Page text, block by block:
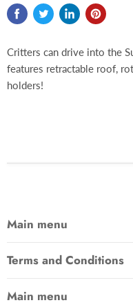
Critters can drive into the
features retractable roof,
holders!
Main menu
Terms and Conditions
Main menu